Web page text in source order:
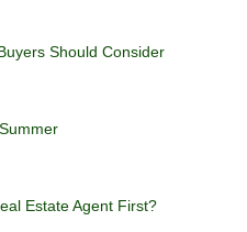
Should Consider
Estate Agent First?